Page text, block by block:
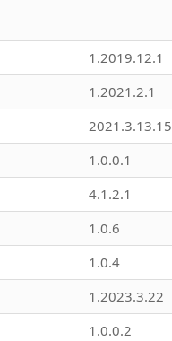
1.2019.12.1
1.2021.2.1
1.0.0.1
4.1.2.1
1.0.6
1.0.4
1.2023.3.22
1.0.0.2